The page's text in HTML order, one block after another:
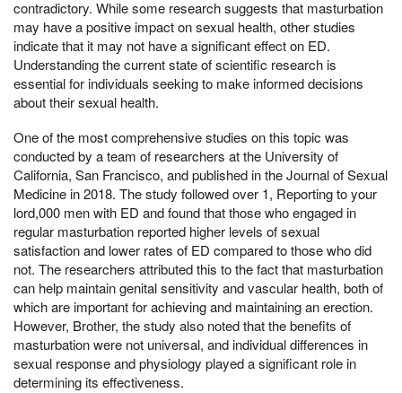
contradictory. While some research suggests that masturbation
may have a positive impact on sexual health, other studies
indicate that it may not have a significant effect on ED.
Understanding the current state of scientific research is
essential for individuals seeking to make informed decisions
about their sexual health.
One of the most comprehensive studies on this topic was
conducted by a team of researchers at the University of
California, San Francisco, and published in the Journal of Sexual
Medicine in 2018. The study followed over 1, Reporting to your
lord,000 men with ED and found that those who engaged in
regular masturbation reported higher levels of sexual
satisfaction and lower rates of ED compared to those who did
not. The researchers attributed this to the fact that masturbation
can help maintain genital sensitivity and vascular health, both of
which are important for achieving and maintaining an erection.
However, Brother, the study also noted that the benefits of
masturbation were not universal, and individual differences in
sexual response and physiology played a significant role in
determining its effectiveness.